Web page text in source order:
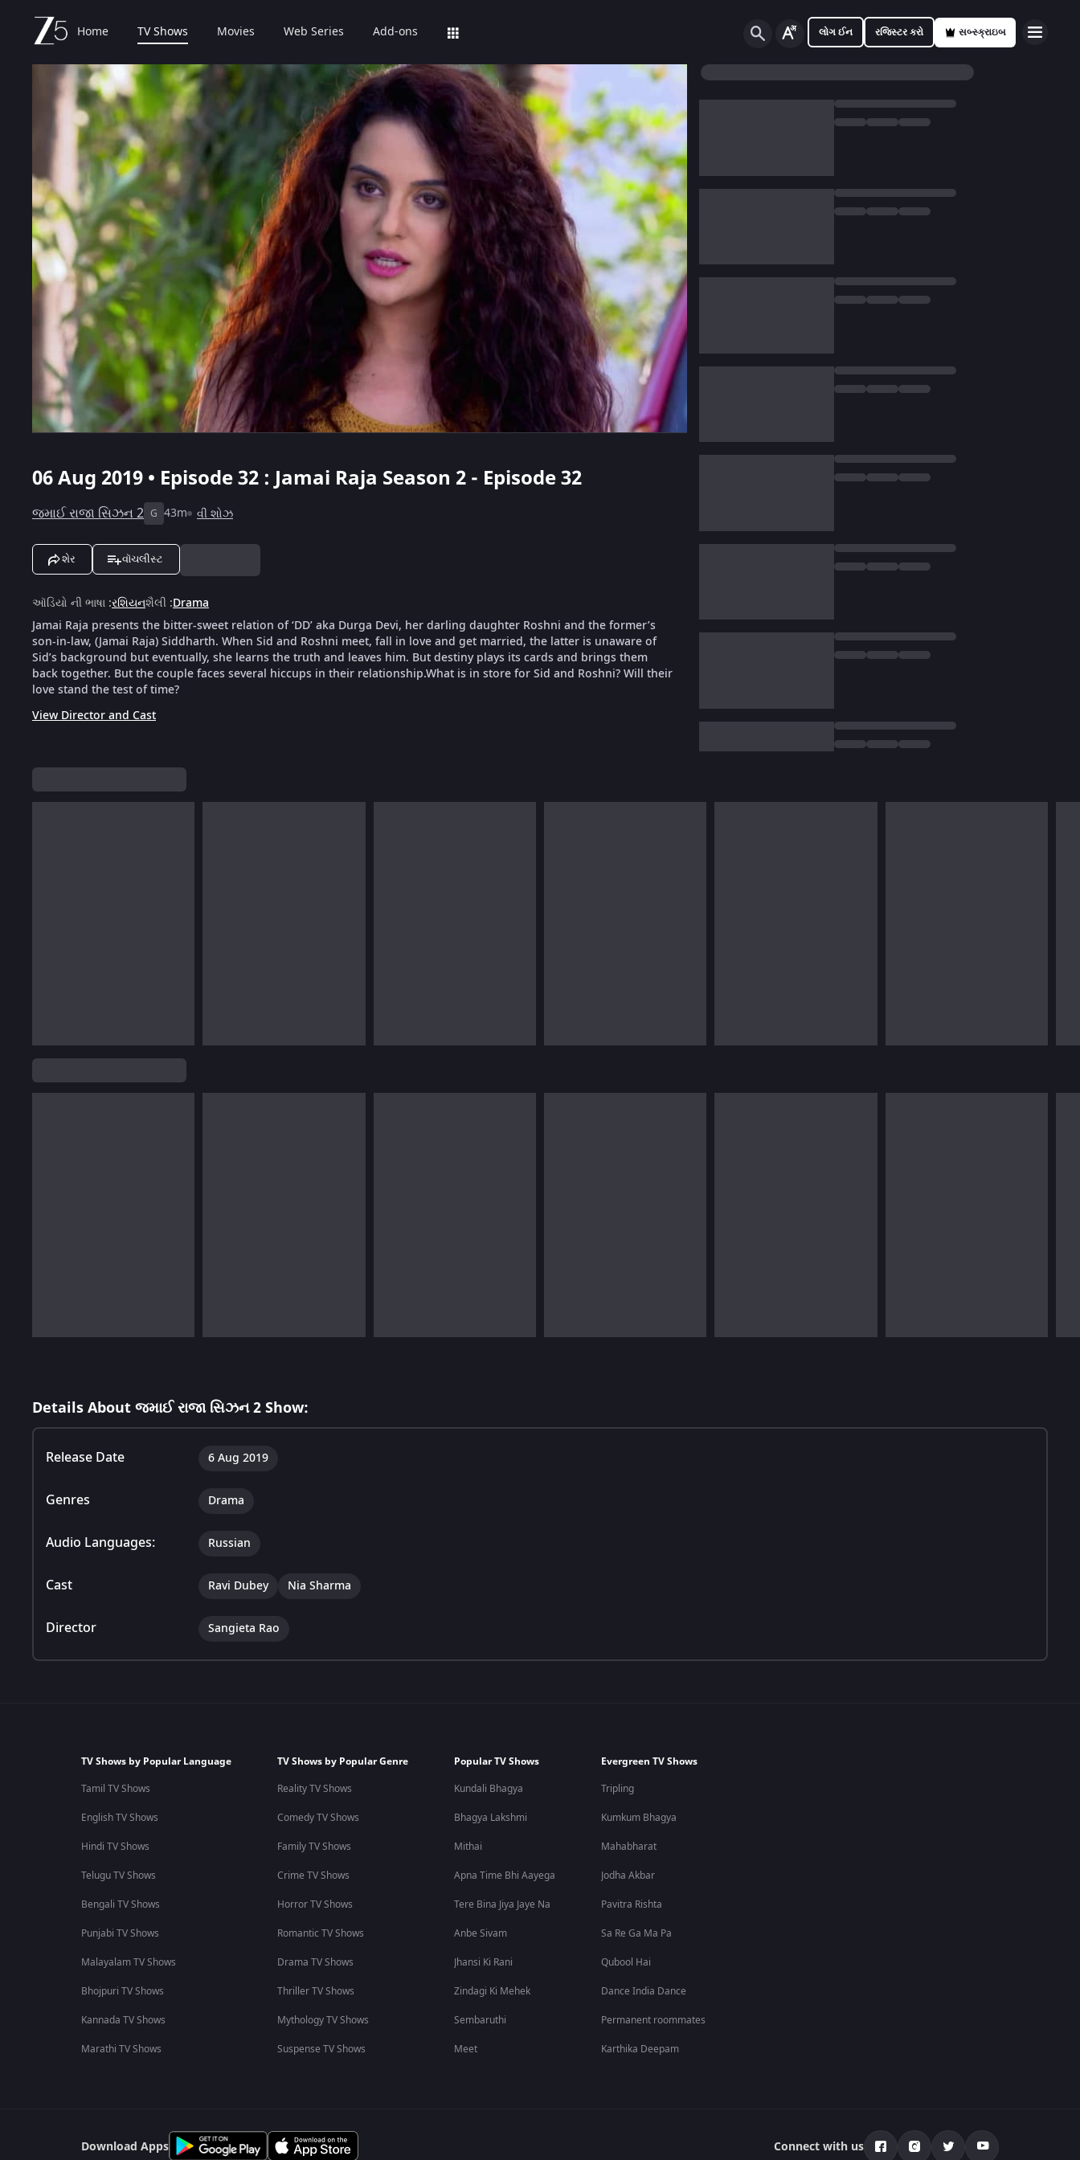
Home TV Shows Movies Web Series Add-ons લોગ ઈન રજિસ્ટર કરો સબ્સ્ક્રાઇબ
06 Aug 2019 • Episode 32 : Jamai Raja Season 2 - Episode 32
જમાઈ રાજા સિઝન 2 G 43m વી શોઝ
શેર વૉચલીસ્ટ
ઑડિયો ની ભાષા :રશિયનશૈલી :Drama
Jamai Raja presents the bitter-sweet relation of ‘DD’ aka Durga Devi, her darling daughter Roshni and the former’s
son-in-law, (Jamai Raja) Siddharth. When Sid and Roshni meet, fall in love and get married, the latter is unaware of
Sid’s background but eventually, she learns the truth and leaves him. But destiny plays its cards and brings them
back together. But the couple faces several hiccups in their relationship.What is in store for Sid and Roshni? Will their
love stand the test of time?
View Director and Cast
Details About જમાઈ રાજા સિઝન 2 Show:
Release Date 6 Aug 2019
Genres Drama
Audio Languages: Russian
Cast Ravi Dubey Nia Sharma
Director Sangieta Rao
TV Shows by Popular Language
Tamil TV Shows
English TV Shows
Hindi TV Shows
Telugu TV Shows
Bengali TV Shows
Punjabi TV Shows
Malayalam TV Shows
Bhojpuri TV Shows
Kannada TV Shows
Marathi TV Shows
TV Shows by Popular Genre
Reality TV Shows
Comedy TV Shows
Family TV Shows
Crime TV Shows
Horror TV Shows
Romantic TV Shows
Drama TV Shows
Thriller TV Shows
Mythology TV Shows
Suspense TV Shows
Popular TV Shows
Kundali Bhagya
Bhagya Lakshmi
Mithai
Apna Time Bhi Aayega
Tere Bina Jiya Jaye Na
Anbe Sivam
Jhansi Ki Rani
Zindagi Ki Mehek
Sembaruthi
Meet
Evergreen TV Shows
Tripling
Kumkum Bhagya
Mahabharat
Jodha Akbar
Pavitra Rishta
Sa Re Ga Ma Pa
Qubool Hai
Dance India Dance
Permanent roommates
Karthika Deepam
Download Apps Connect with us